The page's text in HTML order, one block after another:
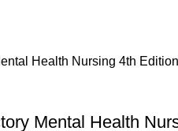
Mental Health